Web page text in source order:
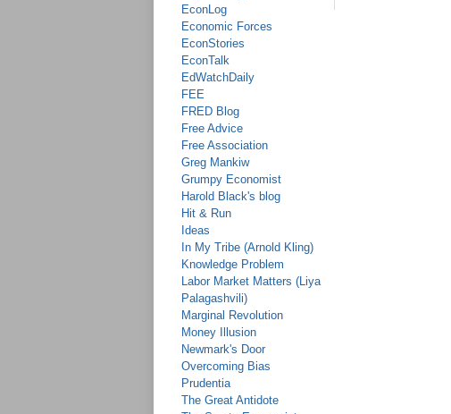
EconLog
Economic Forces
EconStories
EconTalk
EdWatchDaily
FEE
FRED Blog
Free Advice
Free Association
Greg Mankiw
Grumpy Economist
Harold Black's blog
Hit & Run
Ideas
In My Tribe (Arnold Kling)
Knowledge Problem
Labor Market Matters (Liya
Palagashvili)
Marginal Revolution
Money Illusion
Newmark's Door
Overcoming Bias
Prudentia
The Great Antidote